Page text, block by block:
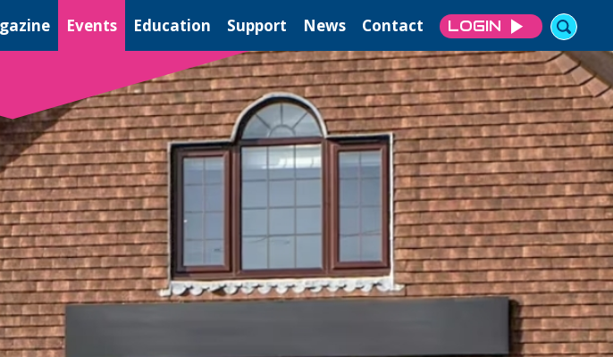
Events Education Support News Contact LOGIN